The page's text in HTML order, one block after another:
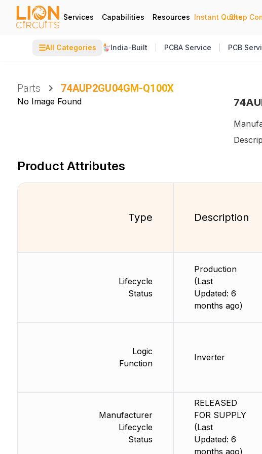
Services Capabilities Resources Instant Quote
|
Shop
☰All Categories India-Built PCBA Service PCB
Parts 74AUP2GU04GM-Q100X
No Image Found
Product Attributes
Type
Lifecycle
Status
Logic
Function
Manufacturer
Lifecycle
Status
Description
Production
(Last
Updated: 6
months ago)
Inverter
RELEASED
FOR SUPPLY
(Last
Updated: 6
months ago)